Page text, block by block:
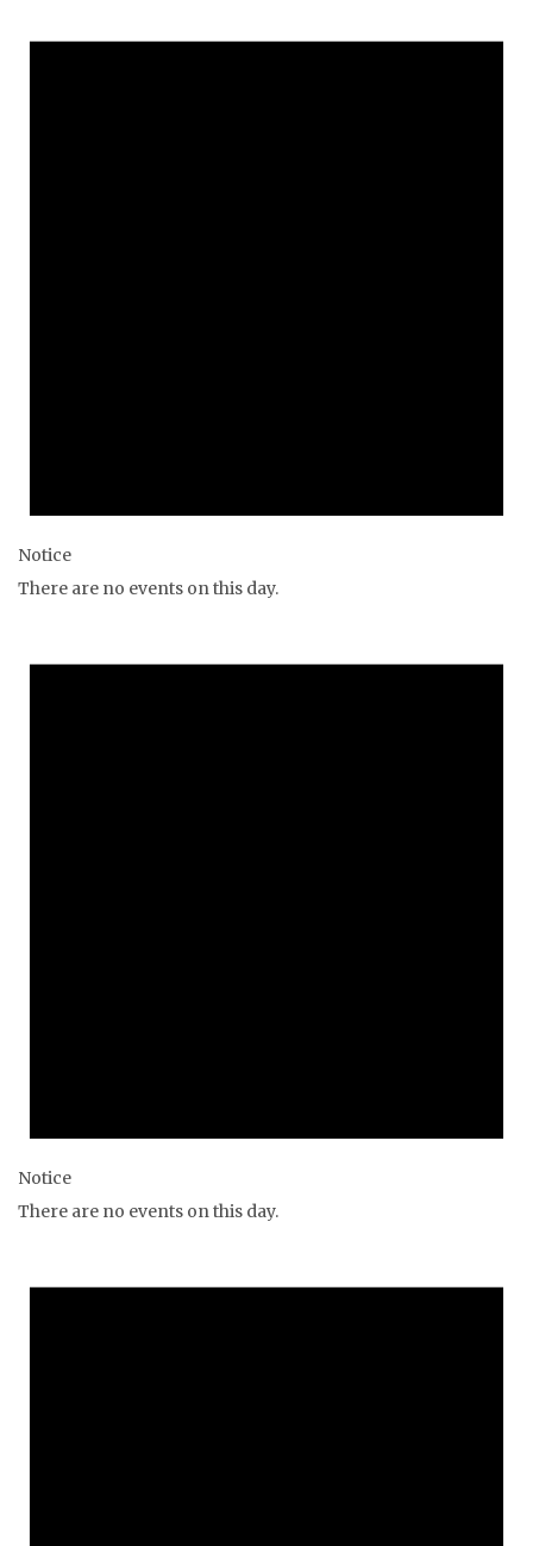
Notice
There are no events on this day.
Notice
There are no events on this day.